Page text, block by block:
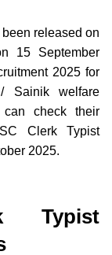
released on
15 September
2025 for
Sainik welfare
can check their
Clerk Typist
2025.
Typist